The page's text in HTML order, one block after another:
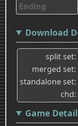
Ending
Download
split set
merged set
standalone set
chd
Game